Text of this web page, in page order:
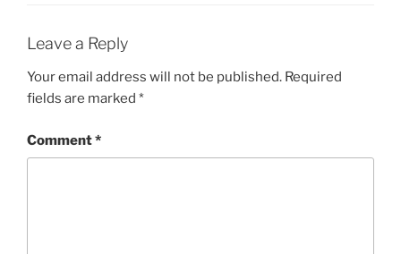
Leave a Reply
Your email address will not be published. Required
fields are marked *
Comment*